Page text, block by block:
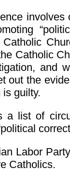
Catholic
and
out the
guilty.
a list of
Labor
Catholics.